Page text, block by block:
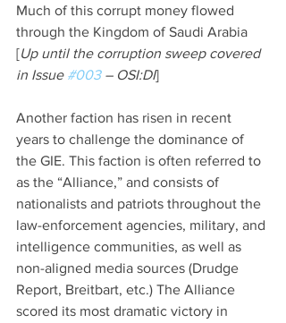
Much of this corrupt money flowed
through the Kingdom of Saudi Arabia
[Up until the corruption sweep covered
in Issue #003 – OSI:DI]
Another faction has risen in recent
years to challenge the dominance of
the GIE. This faction is often referred to
as the “Alliance,” and consists of
nationalists and patriots throughout the
law-enforcement agencies, military, and
intelligence communities, as well as
non-aligned media sources (Drudge
Report, Breitbart, etc.) The Alliance
scored its most dramatic victory in